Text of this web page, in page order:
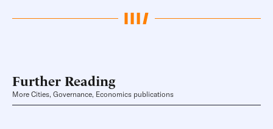
Further Reading
More Cities, Governance, Economics publications